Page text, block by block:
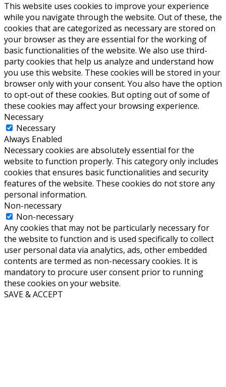
This website uses cookies to improve your experience
while you navigate through the website. Out of these, the
cookies that are categorized as necessary are stored on
your browser as they are essential for the working of
basic functionalities of the website. We also use third-
party cookies that help us analyze and understand how
you use this website. These cookies will be stored in your
browser only with your consent. You also have the option
to opt-out of these cookies. But opting out of some of
these cookies may affect your browsing experience.
Necessary
Necessary
Always Enabled
Necessary cookies are absolutely essential for the
website to function properly. This category only includes
cookies that ensures basic functionalities and security
features of the website. These cookies do not store any
personal information.
Non-necessary
Non-necessary
Any cookies that may not be particularly necessary for
the website to function and is used specifically to collect
user personal data via analytics, ads, other embedded
contents are termed as non-necessary cookies. It is
mandatory to procure user consent prior to running
these cookies on your website.
SAVE & ACCEPT